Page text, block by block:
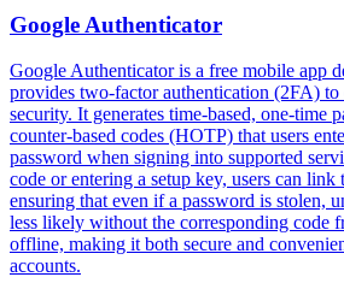
Google Authenticator
Google Authenticator is a free mobile app
provides two-factor authentication (2FA) to
security. It generates time-based, one-time
counter-based codes (HOTP) that users
password when signing into supported
code or entering a setup key, users can link
ensuring that even if a password is stolen,
less likely without the corresponding code
offline, making it both secure and
accounts.